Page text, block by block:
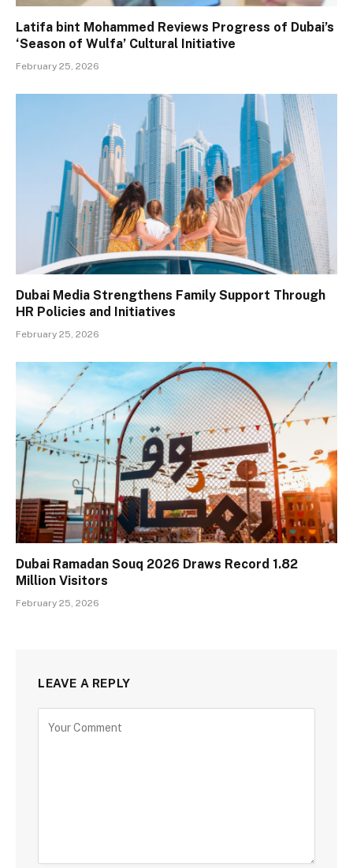
Latifa bint Mohammed Reviews Progress of Dubai’s
‘Season of Wulfa’ Cultural Initiative
February 25, 2026
Dubai Media Strengthens Family Support Through
HR Policies and Initiatives
February 25, 2026
Dubai Ramadan Souq 2026 Draws Record 1.82
Million Visitors
February 25, 2026
LEAVE A REPLY